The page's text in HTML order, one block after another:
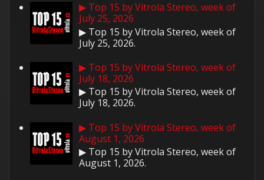
▶ Top 15 by Vitrola Stereo, week of
July 25, 2026
▶ Top 15 by Vitrola Stereo, week of
July 25, 2026.
▶ Top 15 by Vitrola Stereo, week of
July 18, 2026
▶ Top 15 by Vitrola Stereo, week of
July 18, 2026.
▶ Top 15 by Vitrola Stereo, week of
August 1, 2026
▶ Top 15 by Vitrola Stereo, week of
August 1, 2026.